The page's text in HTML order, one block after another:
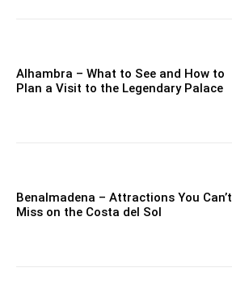
Alhambra – What to See and How to
Plan a Visit to the Legendary Palace
Benalmadena – Attractions You Can’t
Miss on the Costa del Sol